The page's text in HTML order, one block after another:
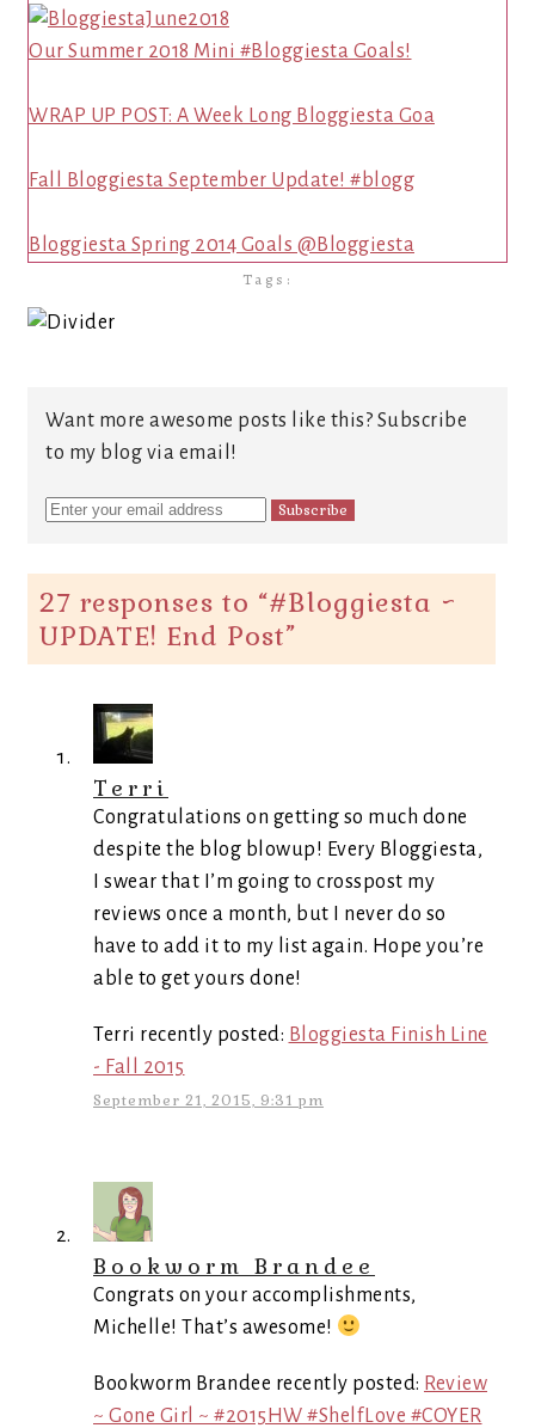
Our Summer 2018 Mini #Bloggiesta Goals!
WRAP UP POST: A Week Long Bloggiesta Goa
Fall Bloggiesta September Update! #blogg
Bloggiesta Spring 2014 Goals @Bloggiesta
Tags:
Want more awesome posts like this? Subscribe
to my blog via email!
27 responses to “#Bloggiesta ~
UPDATE! End Post”
Terri
Congratulations on getting so much done
despite the blog blowup! Every Bloggiesta,
I swear that I’m going to crosspost my
reviews once a month, but I never do so
have to add it to my list again. Hope you’re
able to get yours done!
Terri recently posted: Bloggiesta Finish Line
- Fall 2015
September 21, 2015, 9:31 pm
Bookworm Brandee
Congrats on your accomplishments,
Michelle! That’s awesome!
Bookworm Brandee recently posted: Review
~ Gone Girl ~ #2015HW #ShelfLove #COYER